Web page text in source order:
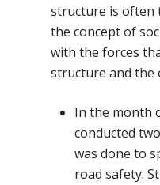
structure is often
the concept of
with the forces
structure and the
In the month
conducted
was done to
road safety.